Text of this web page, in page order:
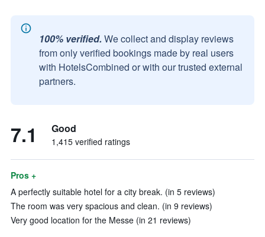
100% verified. We collect and display reviews
from only verified bookings made by real users
with HotelsCombined or with our trusted external
partners.
7.1 Good
1,415 verified ratings
Pros +
A perfectly suitable hotel for a city break. (in 5 reviews)
The room was very spacious and clean. (in 9 reviews)
Very good location for the Messe (in 21 reviews)